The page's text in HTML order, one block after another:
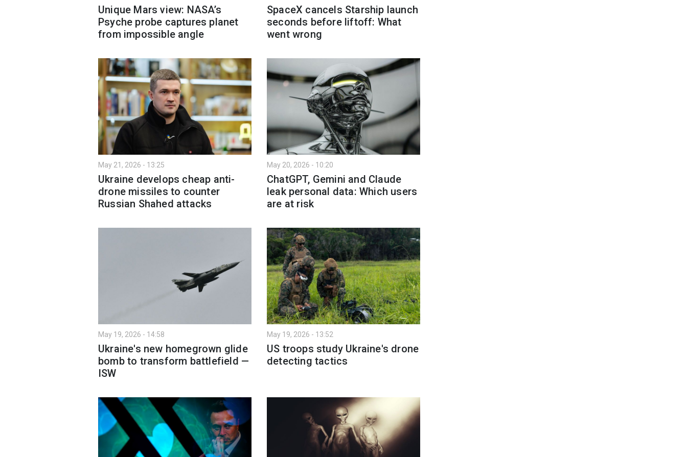
Unique Mars view: NASA’s
Psyche probe captures planet
from impossible angle
SpaceX cancels Starship launch
seconds before liftoff: What
went wrong
May 21, 2026 - 13:25
Ukraine develops cheap anti-
drone missiles to counter
Russian Shahed attacks
May 20, 2026 - 10:20
ChatGPT, Gemini and Claude
leak personal data: Which users
are at risk
May 19, 2026 - 14:58
Ukraine's new homegrown glide
bomb to transform battlefield —
ISW
May 19, 2026 - 13:52
US troops study Ukraine's drone
detecting tactics